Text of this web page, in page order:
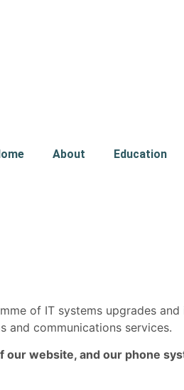
About Education
of IT systems upgrades
and communications services.
website, and our phone